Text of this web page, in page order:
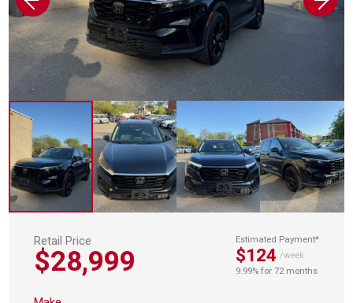
Retail Price
$28,999
Estimated Payment*
$124 /week
9.99% for 72 months